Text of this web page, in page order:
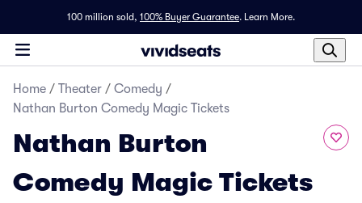
100 million sold, 100% Buyer Guarantee. Learn More.
Home / Theater / Comedy /
Nathan Burton Comedy Magic Tickets
Nathan Burton
Comedy Magic Tickets